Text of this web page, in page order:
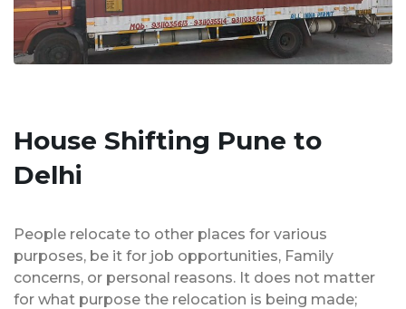
House Shifting Pune to
Delhi
People relocate to other places for various
purposes, be it for job opportunities, Family
concerns, or personal reasons. It does not matter
for what purpose the relocation is being made;